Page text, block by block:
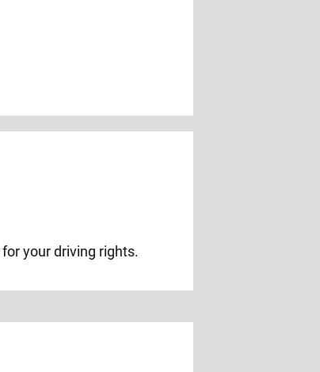
your driving rights.